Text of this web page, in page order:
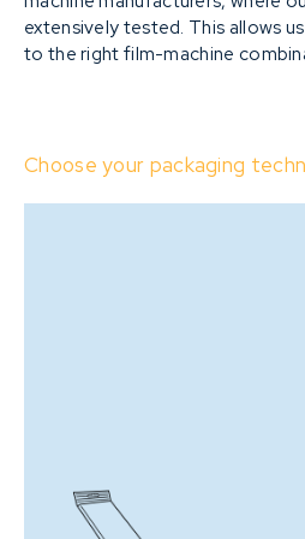
extensively tested. This allows
to the right film-machine
Choose your packaging